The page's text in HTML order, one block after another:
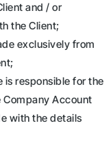
and / or
the Client;
exclusively from
responsible for the
Account
with the details